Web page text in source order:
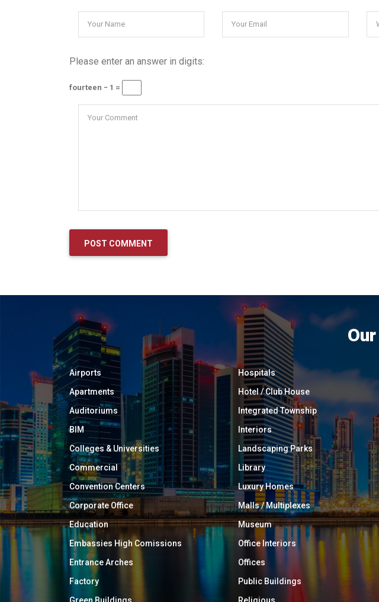
Please enter an answer in digits:
fourteen − 1 =
Airports
Apartments
Auditoriums
BIM
Colleges & Universities
Commercial
Convention Centers
Corporate Office
Education
Embassies High Comissions
Entrance Arches
Factory
Green Buildings
Hospitals
Hotel / Club House
Integrated Township
Interiors
Landscaping Parks
Library
Luxury Homes
Malls / Multiplexes
Museum
Office Interiors
Offices
Public Buildings
Religious